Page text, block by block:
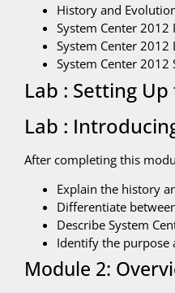
History and
System Center 2012
System Center 2012
System Center 2012
Lab : Setting
Lab :
After completing this
Explain the history
Differentiate
Describe System
Identify the purpose
Module 2: